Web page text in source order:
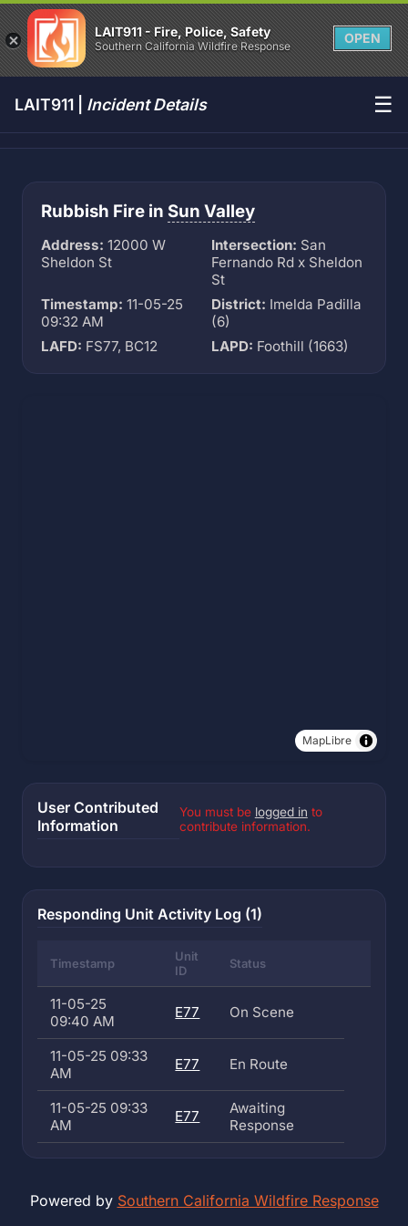
LAIT911 - Fire, Police, Safety
Southern California Wildfire Response
OPEN
LAIT911 | Incident Details ☰
Rubbish Fire in Sun Valley
Address: 12000 W
Sheldon St
Intersection: San
Fernando Rd x Sheldon
St
Timestamp: 11-05-25
09:32 AM
District: Imelda Padilla
(6)
LAFD: FS77, BC12 LAPD: Foothill (1663)
MapLibre
User Contributed
Information
You must be logged in to
contribute information.
Responding Unit Activity Log (1)
Timestamp
Unit
ID
Status
11-05-25
09:40 AM
E77 On Scene
11-05-25 09:33
AM
E77 En Route
11-05-25 09:33
AM
E77
Awaiting
Response
Powered by Southern California Wildfire Response